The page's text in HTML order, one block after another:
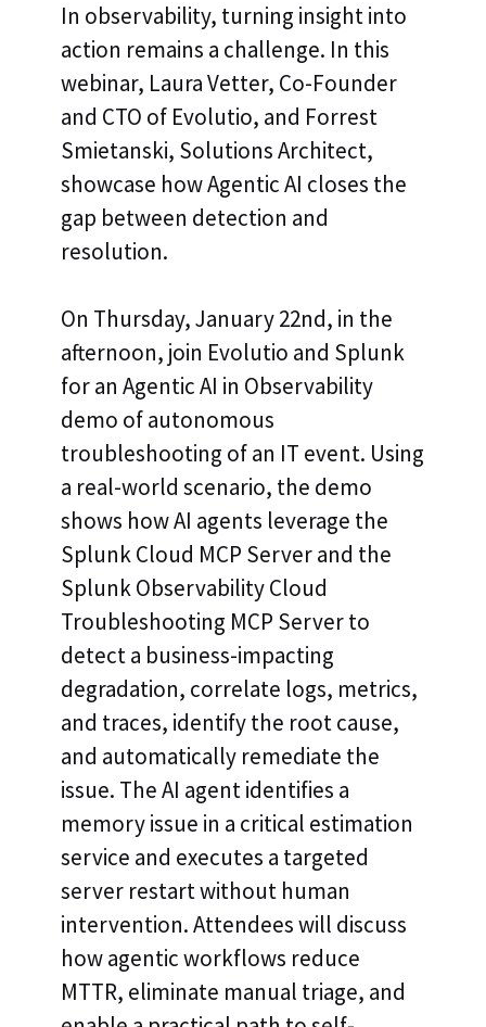
In observability, turning insight into
action remains a challenge. In this
webinar, Laura Vetter, Co-Founder
and CTO of Evolutio, and Forrest
Smietanski, Solutions Architect,
showcase how Agentic AI closes the
gap between detection and
resolution.
On Thursday, January 22nd, in the
afternoon, join Evolutio and Splunk
for an Agentic AI in Observability
demo of autonomous
troubleshooting of an IT event. Using
a real-world scenario, the demo
shows how AI agents leverage the
Splunk Cloud MCP Server and the
Splunk Observability Cloud
Troubleshooting MCP Server to
detect a business-impacting
degradation, correlate logs, metrics,
and traces, identify the root cause,
and automatically remediate the
issue. The AI agent identifies a
memory issue in a critical estimation
service and executes a targeted
server restart without human
intervention. Attendees will discuss
how agentic workflows reduce
MTTR, eliminate manual triage, and